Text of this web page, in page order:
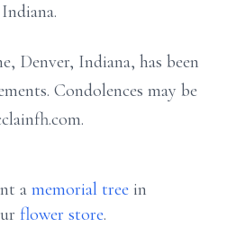
Denver, Indiana, has been
Condolences may be
a memorial tree in
flower store.